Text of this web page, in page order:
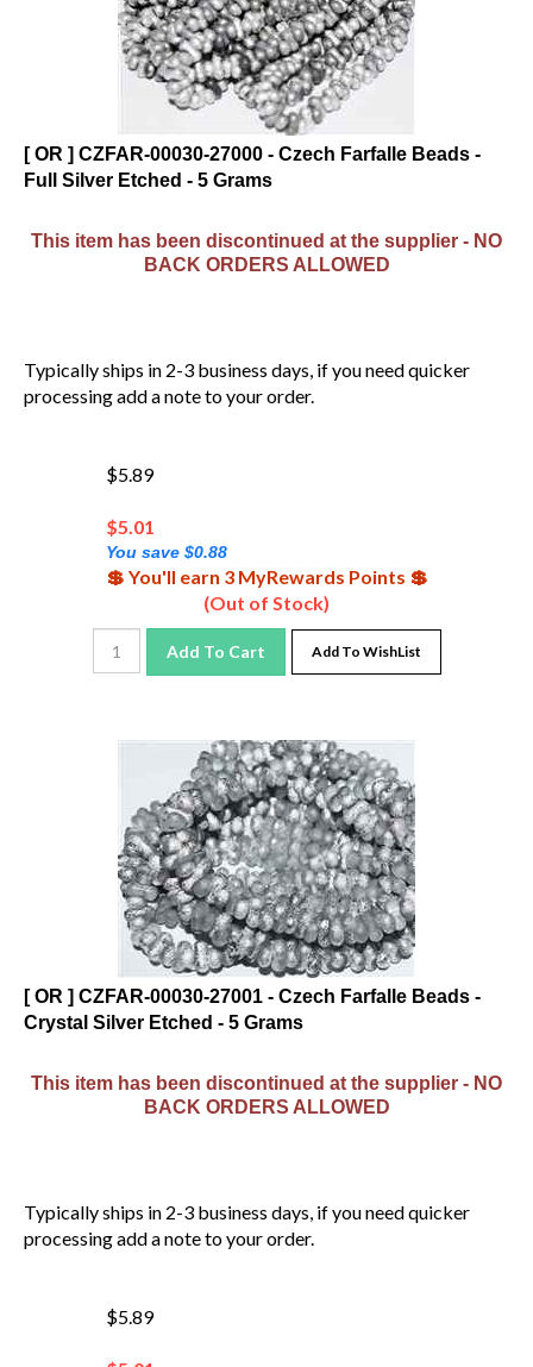
[ OR ] CZFAR-00030-27000 - Czech Farfalle Beads -
Full Silver Etched - 5 Grams
This item has been discontinued at the supplier - NO
BACK ORDERS ALLOWED
processing add a note to your order.
$5.89
$
You save $0.88
💲 You'll earn 3 MyRewards Points 💲
(Out of Stock)
[ OR ] CZFAR-00030-27001 - Czech Farfalle Beads -
Crystal Silver Etched - 5 Grams
This item has been discontinued at the supplier - NO
BACK ORDERS ALLOWED
processing add a note to your order.
$5.89
$